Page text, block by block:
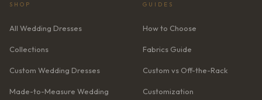
SHOP
All Wedding Dresses
Collections
Custom Wedding Dresses
Made-to-Measure Wedding
GUIDES
How to Choose
Fabrics Guide
Custom vs Off-the-Rack
Customization